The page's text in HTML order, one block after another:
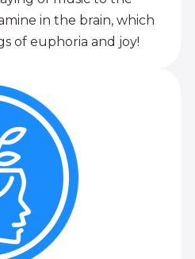
in the brain, which
of euphoria and joy!